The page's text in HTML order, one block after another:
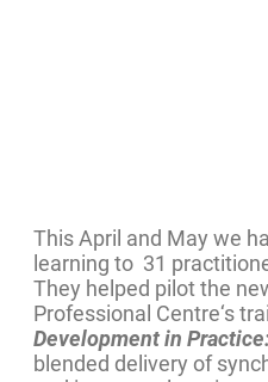
This April and May we
learning to 31
They helped pilot the
Professional Centre‘s
Development in
blended delivery of